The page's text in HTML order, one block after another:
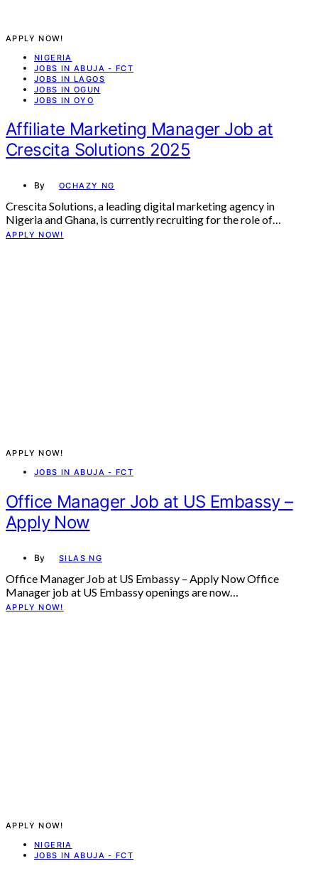
APPLY NOW!
NIGERIA
JOBS IN ABUJA - FCT
JOBS IN LAGOS
JOBS IN OGUN
JOBS IN OYO
Affiliate Marketing Manager Job at
Crescita Solutions 2025
By OCHAZY NG
Crescita Solutions, a leading digital marketing agency in
Nigeria and Ghana, is currently recruiting for the role of…
APPLY NOW!
APPLY NOW!
JOBS IN ABUJA - FCT
Office Manager Job at US Embassy –
Apply Now
By SILAS NG
Office Manager Job at US Embassy – Apply Now Office
Manager job at US Embassy openings are now…
APPLY NOW!
APPLY NOW!
NIGERIA
JOBS IN ABUJA - FCT